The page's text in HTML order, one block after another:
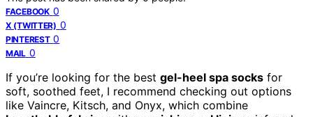
FACEBOOK 0
X (TWITTER) 0
PINTEREST 0
MAIL 0
If you’re looking for the best gel-heel spa socks for
soft, soothed feet, I recommend checking out options
like Vaincre, Kitsch, and Onyx, which combine